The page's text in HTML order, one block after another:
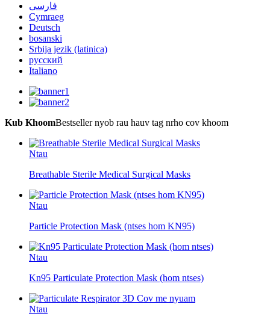
فارسی
Cymraeg
Deutsch
bosanski
Srbija jezik (latinica)
русский
Italiano
Kub KhoomBestseller nyob rau hauv tag nrho cov khoom
Ntau
Breathable Sterile Medical Surgical Masks
Ntau
Particle Protection Mask (ntses hom KN95)
Ntau
Kn95 Particulate Protection Mask (hom ntses)
Ntau